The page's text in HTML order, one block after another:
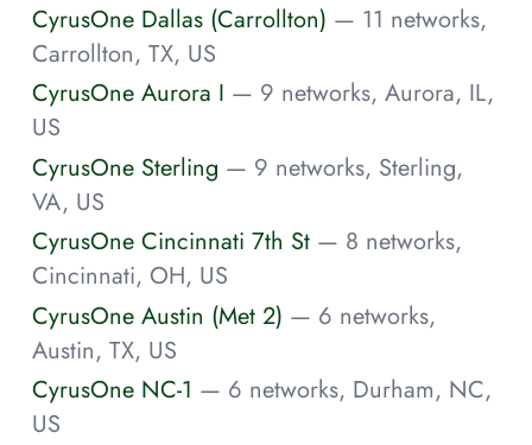
CyrusOne Dallas (Carrollton) — 11 networks,
Carrollton, TX, US
CyrusOne Aurora I — 9 networks, Aurora, IL,
US
CyrusOne Sterling — 9 networks, Sterling,
VA, US
CyrusOne Cincinnati 7th St — 8 networks,
Cincinnati, OH, US
CyrusOne Austin (Met 2) — 6 networks,
Austin, TX, US
CyrusOne NC-1 — 6 networks, Durham, NC,
US